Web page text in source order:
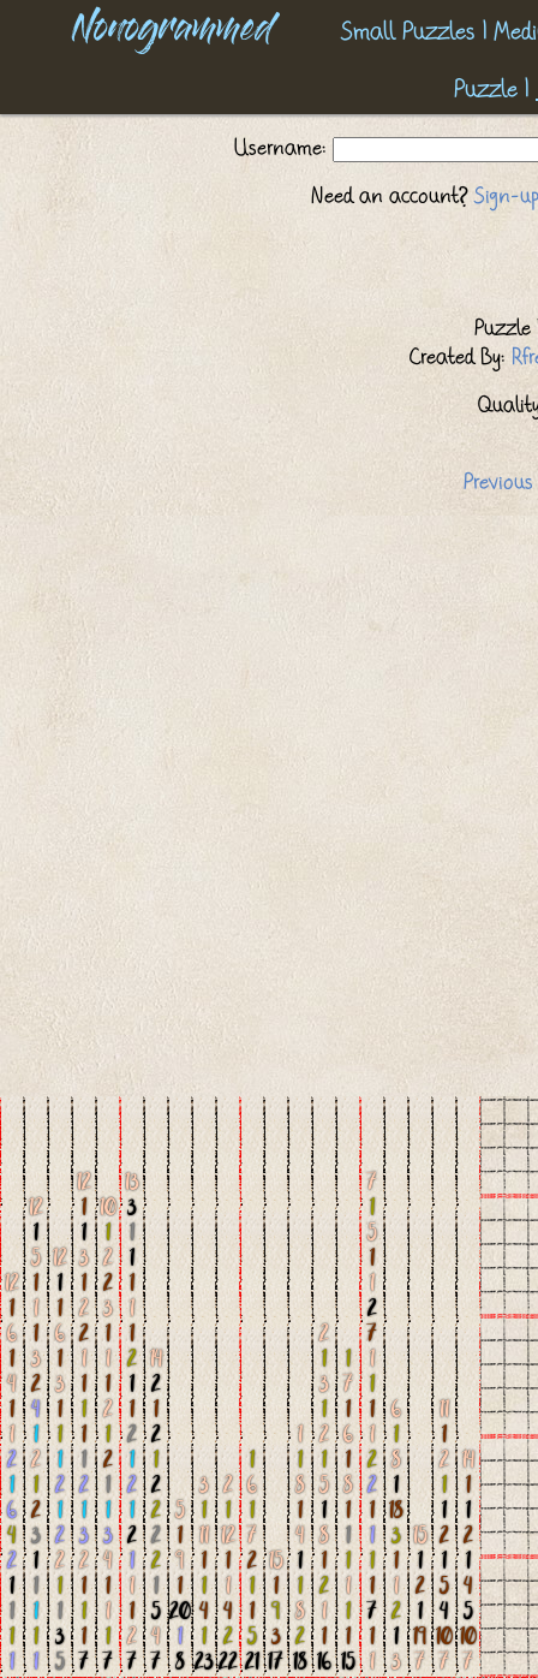
Nonogrammed Small Puzzles |
Puzzle |
Username:
Need an account?Sign-
Puzzle
Created By:
12
1
6
1
4
1
1
2
1
6
4
2
1
1
1
1
12
1
5
1
1
1
3
2
4
1
2
1
2
3
1
1
1
1
1
12
1
1
6
1
3
1
1
1
2
1
2
2
1
1
3
5
12
1
1
3
1
2
2
1
1
1
1
1
2
1
3
2
1
1
1
7
10
1
2
2
3
1
1
1
2
1
2
1
1
3
4
1
1
1
7
13
3
1
1
1
1
1
2
1
1
2
1
2
1
2
1
1
1
2
7
14
2
1
2
1
2
2
2
2
1
5
4
7
5
1
9
1
20
1
8
3
1
11
1
1
4
1
23
2
1
12
1
1
4
2
22
1
6
1
7
2
1
1
5
21
15
1
9
3
17
1
1
8
1
4
1
1
8
2
18
2
1
3
1
2
1
5
1
8
1
2
1
1
16
1
7
1
6
1
8
1
1
1
1
1
1
15
7
1
5
1
1
2
7
1
1
1
1
2
2
1
1
1
1
7
1
1
6
1
8
1
18
3
1
1
2
1
3
15
1
2
1
19
7
11
1
2
1
1
2
1
5
4
10
7
14
1
1
2
1
4
5
10
7